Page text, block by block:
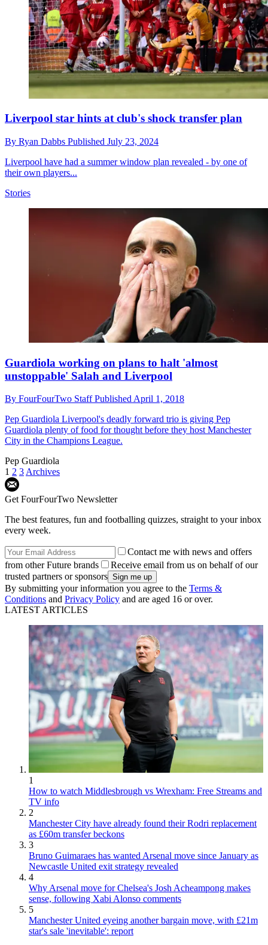
Liverpool star hints at club's shock transfer plan
By Ryan Dabbs Published July 23, 2024
Liverpool have had a summer window plan revealed - by one of
their own players...
Stories
Guardiola working on plans to halt 'almost
unstoppable' Salah and Liverpool
By FourFourTwo StaffPublished April 1, 2018
Pep Guardiola Liverpool's deadly forward trio is giving Pep
Guardiola plenty of food for thought before they host Manchester
City in the Champions League.
Pep Guardiola
1 2 3 Archives
Get FourFourTwo Newsletter
The best features, fun and footballing quizzes, straight to your inbox
every week.
Contact me with news and offers
from other Future brands
Receive email from us on behalf of our
trusted partners or sponsors
By submitting your information you agree to the Terms &
Conditions and Privacy Policy and are aged 16 or over.
LATEST ARTICLES
1
How to watch Middlesbrough vs Wrexham: Free Streams and
TV info
2
Manchester City have already found their Rodri replacement
as £60m transfer beckons
3
Bruno Guimaraes has wanted Arsenal move since January as
Newcastle United exit strategy revealed
4
Why Arsenal move for Chelsea's Josh Acheampong makes
sense, following Xabi Alonso comments
5
Manchester United eyeing another bargain move, with £21m
star's sale 'inevitable': report